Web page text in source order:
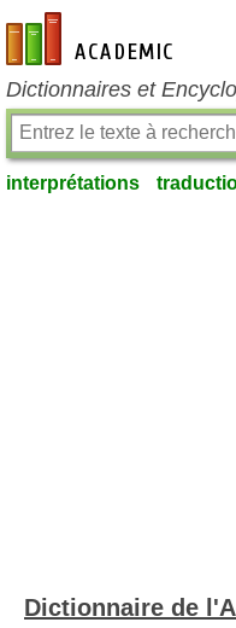
fr-academic.com
Dictionnaires et
interprétations
Dictionnaire de